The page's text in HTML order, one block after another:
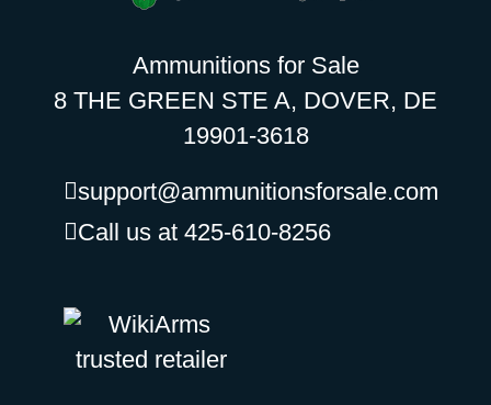
Ammunitions for Sale
8 THE GREEN STE A, DOVER, DE
19901-3618
support@ammunitionsforsale.com
Call us at 425-610-8256